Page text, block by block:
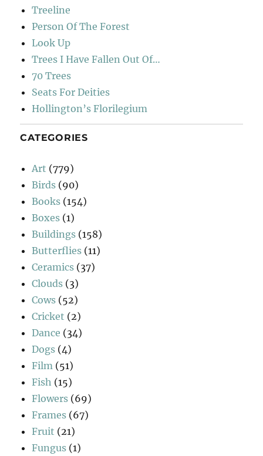
Treeline
Person Of The Forest
Look Up
Trees I Have Fallen Out Of…
70 Trees
Seats For Deities
Hollington’s Florilegium
CATEGORIES
Art (779)
Birds (90)
Books (154)
Boxes (1)
Buildings (158)
Butterflies (11)
Ceramics (37)
Clouds (3)
Cows (52)
Cricket (2)
Dance (34)
Dogs (4)
Film (51)
Fish (15)
Flowers (69)
Frames (67)
Fruit (21)
Fungus (1)